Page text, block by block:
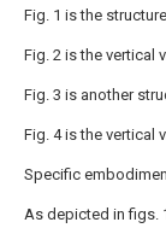
Fig. 1 is the
Fig. 2 is the vertical
Fig. 3 is another
Fig. 4 is the vertical
Specific
As depicted in figs.